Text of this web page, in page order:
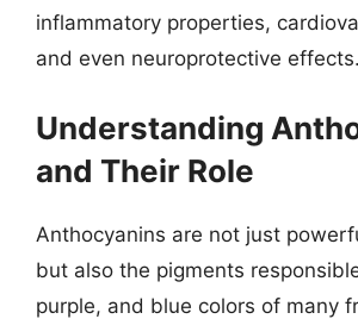
inflammatory properties,
and even neuroprotective effects.
Understanding
and Their Role
Anthocyanins are not just
but also the pigments
purple, and blue colors of many